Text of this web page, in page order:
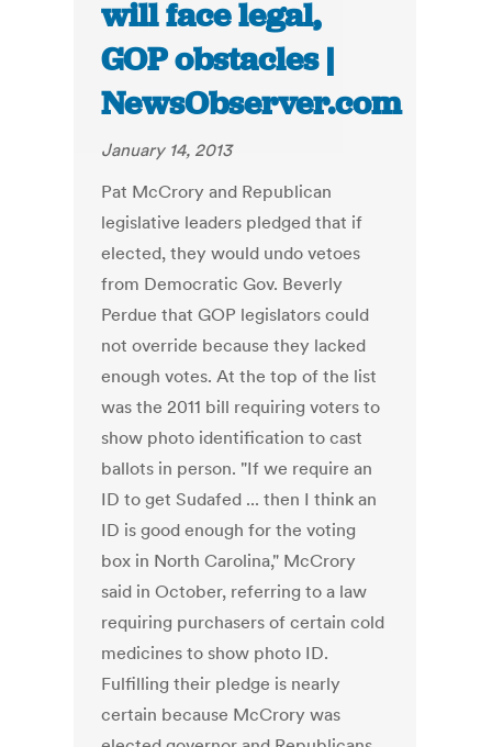
will face legal,
GOP obstacles |
NewsObserver.com
January 14, 2013
Pat McCrory and Republican
legislative leaders pledged that if
elected, they would undo vetoes
from Democratic Gov. Beverly
Perdue that GOP legislators could
not override because they lacked
enough votes. At the top of the list
was the 2011 bill requiring voters to
show photo identification to cast
ballots in person. "If we require an
ID to get Sudafed ... then I think an
ID is good enough for the voting
box in North Carolina," McCrory
said in October, referring to a law
requiring purchasers of certain cold
medicines to show photo ID.
Fulfilling their pledge is nearly
certain because McCrory was